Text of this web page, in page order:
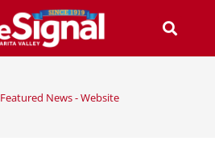
Featured News - Website